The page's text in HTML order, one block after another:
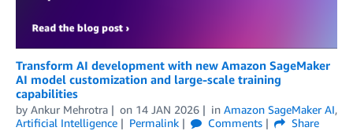
Transform AI development with new Amazon SageMaker
AI model customization and large-scale training
capabilities
by Ankur Mehrotra on 14 JAN 2026 in Amazon SageMaker AI,
Artificial Intelligence
Permalink Comments
Share